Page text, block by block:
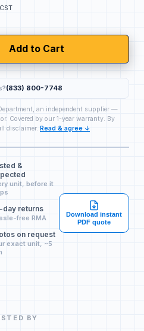
Add to Cart
(833) 800-7748
an independent supplier —
Covered by our 1-year warranty. By
disclaimer. Read & agree ↓
&
unit, before it
day returns
free RMA
on request
exact unit, ~5
Download instant
PDF quote
BY